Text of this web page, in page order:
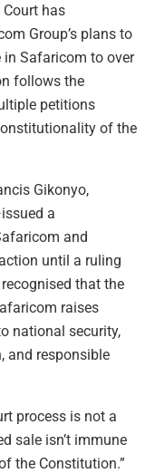
has
Group’s plans to
in Safaricom to over
follows the
petitions
of the
Gikonyo,
a
and
until a ruling
that the
raises
national security,
and responsible
process is not a
sale isn’t immune
the Constitution.”